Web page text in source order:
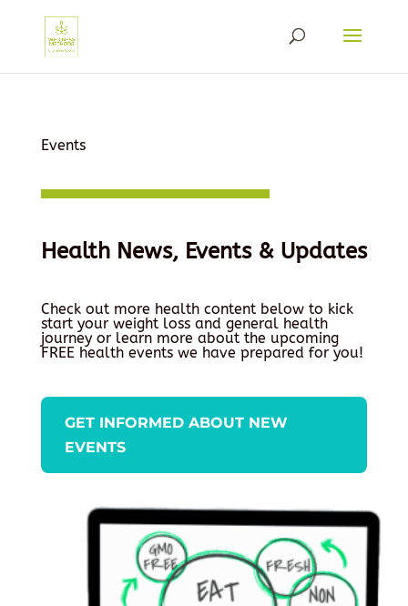
Events
Health News, Events & Updates
Check out more health content below to kick
start your weight loss and general health
journey or learn more about the upcoming
FREE health events we have prepared for you!
GET INFORMED ABOUT NEW
EVENTS